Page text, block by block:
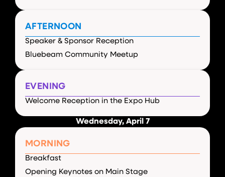
AFTERNOON
Speaker & Sponsor Reception
Bluebeam Community Meetup
EVENING
Welcome Reception in the Expo Hub
Wednesday, April 7
MORNING
Breakfast
Opening Keynotes on Main Stage